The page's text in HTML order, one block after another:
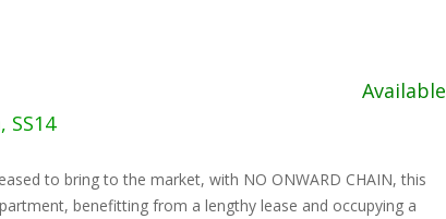
Available
SS14
to bring to the market, with NO ONWARD CHAIN, this
benefitting from a lengthy lease and occupying a